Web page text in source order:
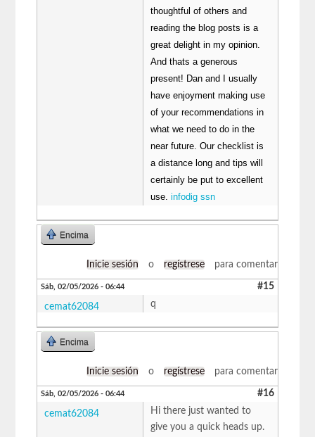
thoughtful of others and
reading the blog posts is a
great delight in my opinion.
And thats a generous
present! Dan and I usually
have enjoyment making use
of your recommendations in
what we need to do in the
near future. Our checklist is
a distance long and tips will
certainly be put to excellent
use. infodig ssn
Encima
Inicie sesión o regístrese para comentar
Sáb, 02/05/2026 - 06:44 #15
cemat62084 q
Encima
Inicie sesión o regístrese para comentar
Sáb, 02/05/2026 - 06:44 #16
cemat62084
Hi there just wanted to
give you a quick heads up.